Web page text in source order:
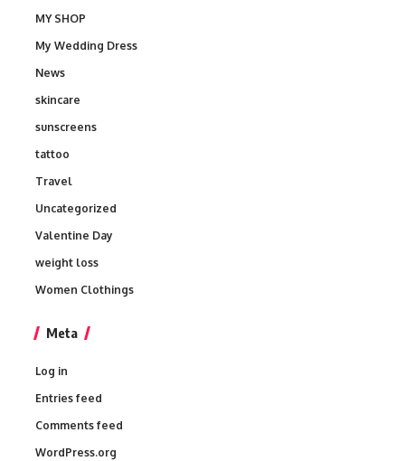
MY SHOP
My Wedding Dress
News
skincare
sunscreens
tattoo
Travel
Uncategorized
Valentine Day
weight loss
Women Clothings
Meta
Log in
Entries feed
Comments feed
WordPress.org